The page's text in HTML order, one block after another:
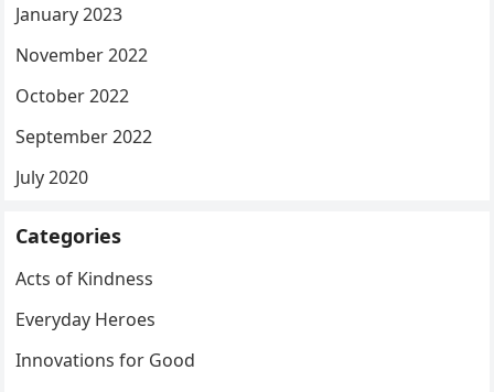
January 2023
November 2022
October 2022
September 2022
July 2020
Categories
Acts of Kindness
Everyday Heroes
Innovations for Good